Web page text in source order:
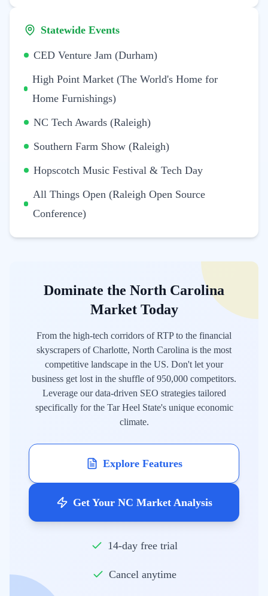
Statewide Events
CED Venture Jam (Durham)
High Point Market (The World's Home for
Home Furnishings)
NC Tech Awards (Raleigh)
Southern Farm Show (Raleigh)
Hopscotch Music Festival & Tech Day
All Things Open (Raleigh Open Source
Conference)
Dominate the North Carolina
Market Today
From the high-tech corridors of RTP to the financial
skyscrapers of Charlotte, North Carolina is the most
competitive landscape in the US. Don't let your
business get lost in the shuffle of 950,000 competitors.
Leverage our data-driven SEO strategies tailored
specifically for the Tar Heel State's unique economic
climate.
Explore Features
Get Your NC Market Analysis
14-day free trial
Cancel anytime